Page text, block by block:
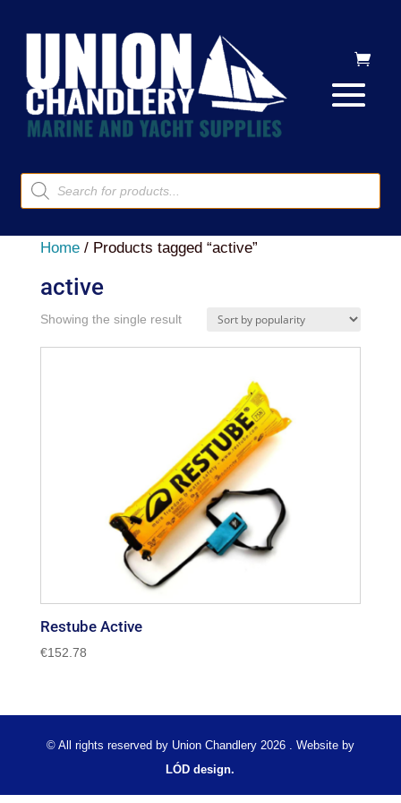
Products
search
Home/ Products tagged “active”
active
Showing the single result
Restube Active
€152.78
© All rights reserved by Union Chandlery 2026 . Website by
LÓD design.